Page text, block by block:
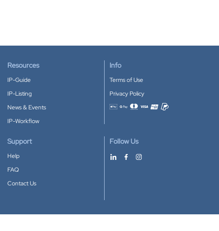
Resources
IP-Guide
IP-Listing
News & Events
IP-Workflow
Info
Terms of Use
Privacy Policy
Accepted payment methods
Support
Help
FAQ
Contact Us
Follow Us